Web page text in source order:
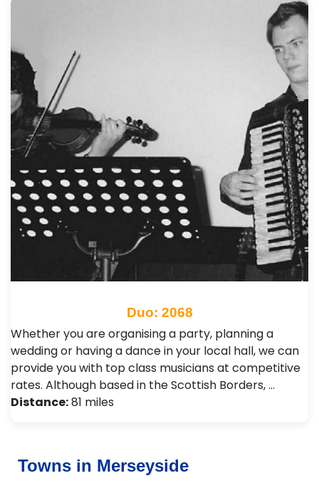
Duo: 2068
Whether you are organising a party, planning a
wedding or having a dance in your local hall, we can
provide you with top class musicians at competitive
rates. Although based in the Scottish Borders, …
Distance:81 miles
Towns in Merseyside